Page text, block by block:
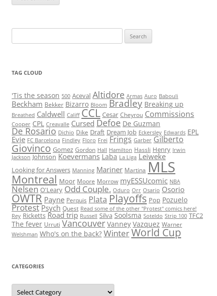
for:
TAG CLOUD
'Tis the season 500 Aceval Altidore Armas Auro Babouli
Beckham Bekker Bizarro Bloom Bradley Breaking up
Breathed Caldwell Califf CCL Cesar Cheyrou Commissions
Cooper CPL Creavalle Cursed Defoe De Guzman
De Rosario Dichio Dike Draft Dream Job Eckersley Edwards EPL
Evie FC Barcelona Findley Floro Frei Frings Garber Gilberto
Giovinco Gomez Gordon Hall Hamilton Hassli Henry Irwin
Jackson Johnson Koevermans Laba La Liga Leiweke
Looking for Answers Manning Mariner Martina MLS
Montreal Moor Moore Morrow myESSUcomic NBA
Nelsen O'Leary Odd Couple. Oduro Orr Osario Osorio
OWTR Payne Perquis Plata Playoffs Pop Pozuelo
Protest Psych Quest Read some of the other "Protest" comics here!
Rey Ricketts Road trip Russell Silva Soolsma Soteldo Strip 100 TFC2
The fever Urruti Vancouver Vanney Vazquez Warner
Welshman Who's on the back? WinterWorld Cup
CATEGORIES
Categories